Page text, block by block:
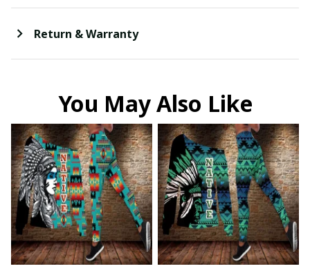
Return & Warranty
You May Also Like